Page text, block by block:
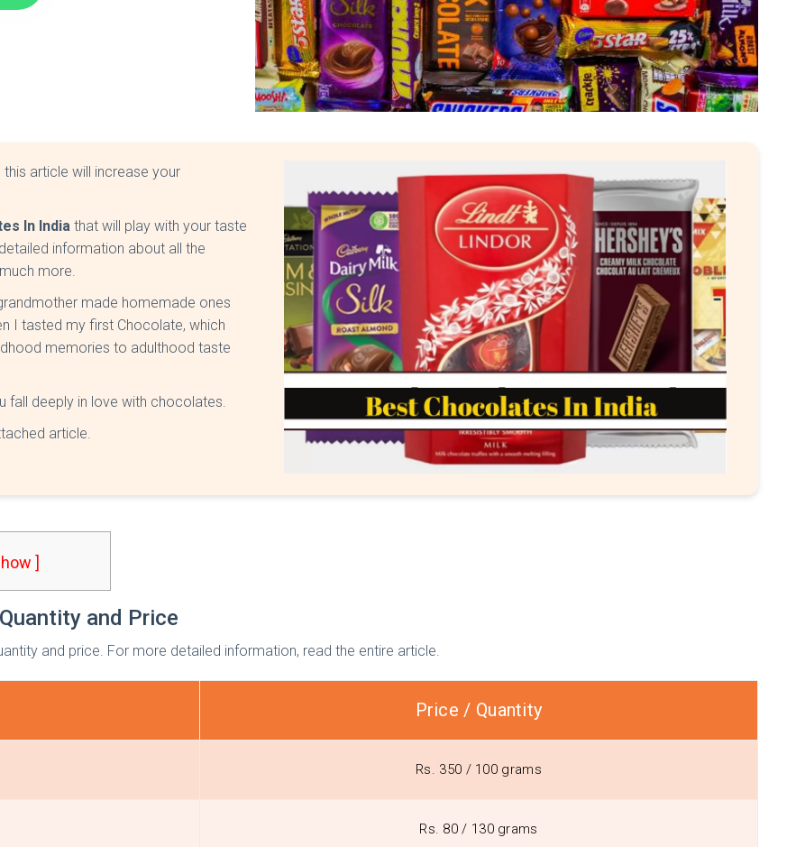
article will increase your
In India that will play with your taste
information about all the
more.
made homemade ones
I tasted my first Chocolate, which
memories to adulthood taste
fall deeply in love with chocolates.
article.
]
and Price
and price. For more detailed information, read the entire article.
Price / Quantity
Rs. 350 / 100 grams
Rs. 80 / 130 grams